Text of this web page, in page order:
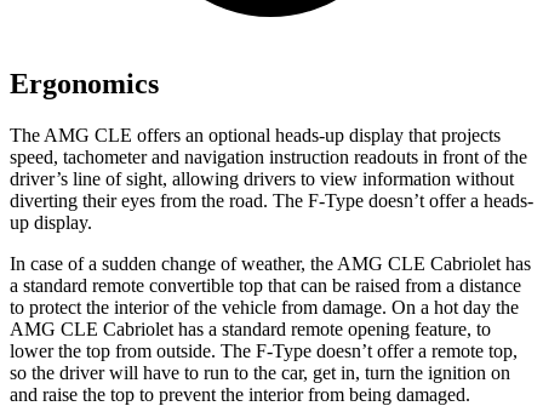
Ergonomics
The AMG CLE offers an optional heads-up display that projects
speed, tachometer and navigation instruction readouts in front of the
driver’s line of sight, allowing drivers to view information without
diverting their eyes from the road. The F-Type doesn’t offer a heads-
up display.
In case of a sudden change of weather, the AMG CLE Cabriolet has
a standard remote convertible top that can be raised from a distance
to protect the interior of the vehicle from damage. On a hot day the
AMG CLE Cabriolet has a standard remote opening feature, to
lower the top from outside. The F-Type doesn’t offer a remote top,
so the driver will have to run to the car, get in, turn the ignition on
and raise the top to prevent the interior from being damaged.